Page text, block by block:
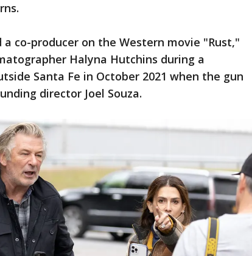
co-producer on the Western movie "Rust,"
Halyna Hutchins during a
Santa Fe in October 2021 when the gun
director Joel Souza.